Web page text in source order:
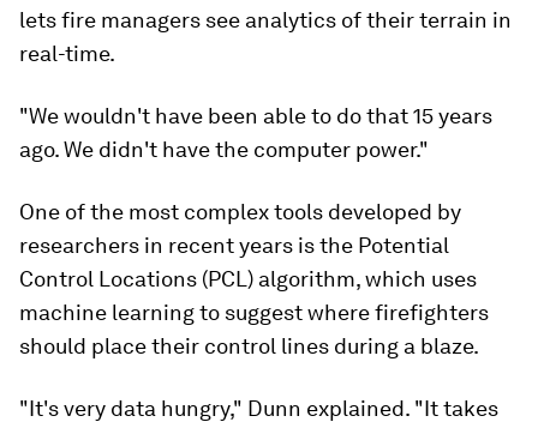
lets fire managers see analytics of their terrain in
real-time.
"We wouldn't have been able to do that 15 years
ago. We didn't have the computer power."
One of the most complex tools developed by
researchers in recent years is the Potential
Control Locations (PCL) algorithm, which uses
machine learning to suggest where firefighters
should place their control lines during a blaze.
"It's very data hungry," Dunn explained. "It takes